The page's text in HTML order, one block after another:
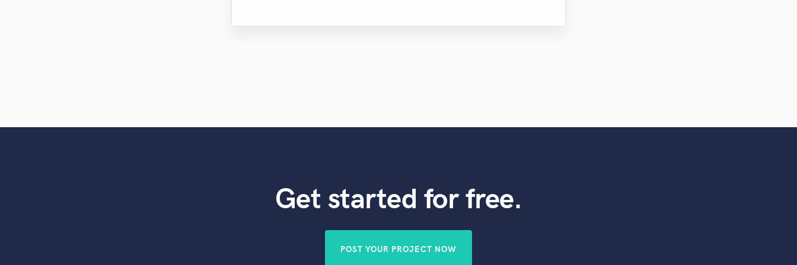
Get started for free.
POST YOUR PROJECT NOW